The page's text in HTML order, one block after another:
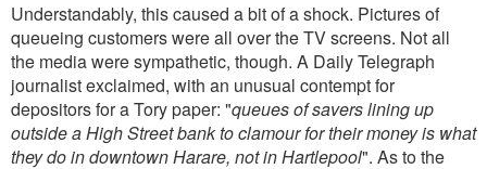
Understandably, this caused a bit of a shock. Pictures of
queueing customers were all over the TV screens. Not all
the media were sympathetic, though. A Daily Telegraph
journalist exclaimed, with an unusual contempt for
depositors for a Tory paper: "queues of savers lining up
outside a High Street bank to clamour for their money is what
they do in downtown Harare, not in Hartlepool". As to the